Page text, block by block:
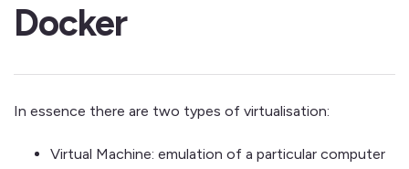
Docker
In essence there are two types of virtualisation:
Virtual Machine: emulation of a particular computer